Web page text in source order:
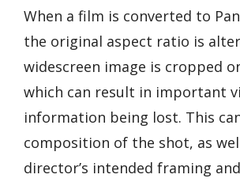
When a film is converted to
the original aspect ratio is
widescreen image is cropped
which can result in important
information being lost. This
composition of the shot, as
director’s intended framing